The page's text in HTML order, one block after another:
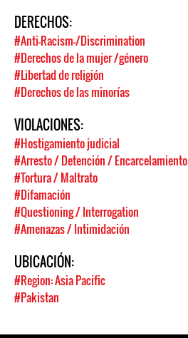
DERECHOS:
#Anti-Racism-/Discrimination
#Derechos de la mujer /género
#Libertad de religión
#Derechos de las minorías
VIOLACIONES:
#Hostigamiento judicial
#Arresto / Detención / Encarcelamiento
#Tortura / Maltrato
#Difamación
#Questioning / Interrogation
#Amenazas / Intimidación
UBICACIÓN:
#Region: Asia Pacific
#Pakistan